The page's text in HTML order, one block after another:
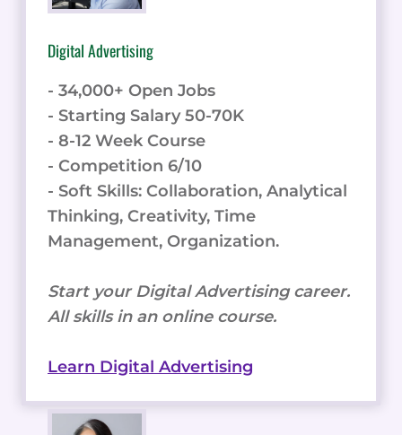
Digital Advertising
- 34,000+ Open Jobs
- Starting Salary 50-70K
- 8-12 Week Course
- Competition 6/10
- Soft Skills: Collaboration, Analytical
Thinking, Creativity, Time
Management, Organization.
Start your Digital Advertising career.
All skills in an online course.
Learn Digital Advertising